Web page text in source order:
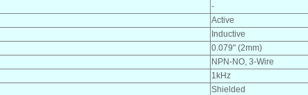
-
Active
Inductive
0.079" (2mm)
NPN-NO, 3-Wire
1kHz
Shielded